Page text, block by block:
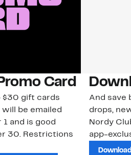
Card
$30 gift cards
will be emailed
and is good
30. Restrictions
And save
drops,
Nordy
app-